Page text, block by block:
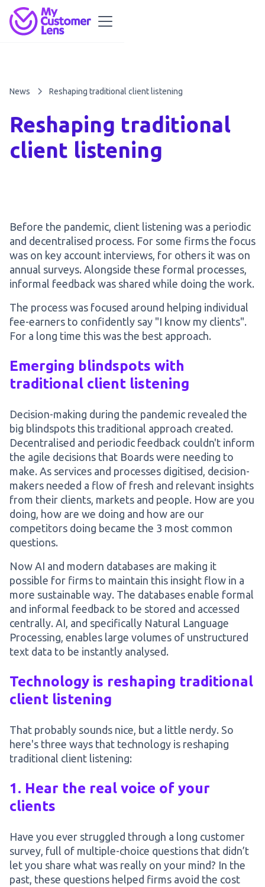
News Reshaping traditional client listening
Reshaping traditional
client listening
Before the pandemic, client listening was a periodic
and decentralised process. For some firms the focus
was on key account interviews, for others it was on
annual surveys. Alongside these formal processes,
informal feedback was shared while doing the work.
The process was focused around helping individual
fee-earners to confidently say "I know my clients".
For a long time this was the best approach.
Emerging blindspots with
traditional client listening
Decision-making during the pandemic revealed the
big blindspots this traditional approach created.
Decentralised and periodic feedback couldn't inform
the agile decisions that Boards were needing to
make. As services and processes digitised, decision-
makers needed a flow of fresh and relevant insights
from their clients, markets and people. How are you
doing, how are we doing and how are our
competitors doing became the 3 most common
questions.
Now AI and modern databases are making it
possible for firms to maintain this insight flow in a
more sustainable way. The databases enable formal
and informal feedback to be stored and accessed
centrally. AI, and specifically Natural Language
Processing, enables large volumes of unstructured
text data to be instantly analysed.
Technology is reshaping traditional
client listening
That probably sounds nice, but a little nerdy. So
here's three ways that technology is reshaping
traditional client listening:
1. Hear the real voice of your
clients
Have you ever struggled through a long customer
survey, full of multiple-choice questions that didn’t
let you share what was really on your mind? In the
past, these questions helped firms avoid the cost